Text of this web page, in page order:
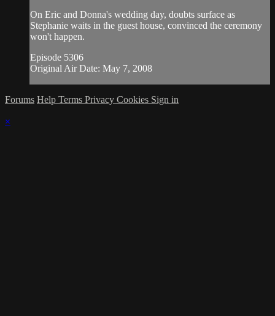
On Eric and Donna's wedding day, doubts surface as
Stephanie waits in the guest house, convinced the ceremony
won't happen.
Episode 5306
Original Air Date: May 7, 2008
Forums Help Terms Privacy Cookies Sign in
×